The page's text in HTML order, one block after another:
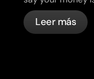
actually
Leer más